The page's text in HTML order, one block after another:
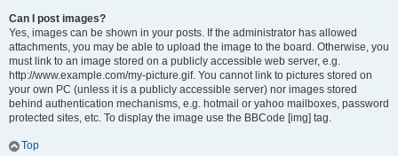
Can I post images?
Yes, images can be shown in your posts. If the administrator has allowed
attachments, you may be able to upload the image to the board. Otherwise, you
must link to an image stored on a publicly accessible web server, e.g.
http://www.example.com/my-picture.gif. You cannot link to pictures stored on
your own PC (unless it is a publicly accessible server) nor images stored
behind authentication mechanisms, e.g. hotmail or yahoo mailboxes, password
protected sites, etc. To display the image use the BBCode [img] tag.
Top